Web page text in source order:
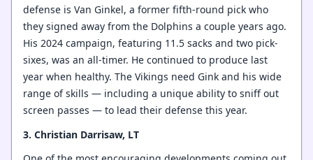
defense is Van Ginkel, a former fifth-round pick who
they signed away from the Dolphins a couple years ago.
His 2024 campaign, featuring 11.5 sacks and two pick-
sixes, was an all-timer. He continued to produce last
year when healthy. The Vikings need Gink and his wide
range of skills — including a unique ability to sniff out
screen passes — to lead their defense this year.
3. Christian Darrisaw, LT